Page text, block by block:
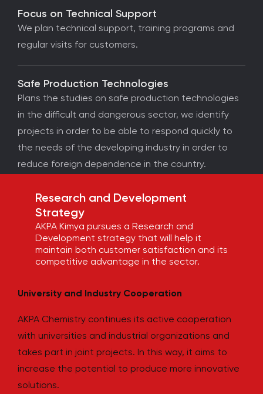
Focus on Technical Support
We plan technical support, training programs and
regular visits for customers.
Safe Production Technologies
Plans the studies on safe production technologies
in the difficult and dangerous sector, we identify
projects in order to be able to respond quickly to
the needs of the developing industry in order to
reduce foreign dependence in the country.
Research and Development
Strategy
AKPA Kimya pursues a Research and
Development strategy that will help it
maintain both customer satisfaction and its
competitive advantage in the sector.
University and Industry Cooperation
AKPA Chemistry continues its active cooperation
with universities and industrial organizations and
takes part in joint projects. In this way, it aims to
increase the potential to produce more innovative
solutions.